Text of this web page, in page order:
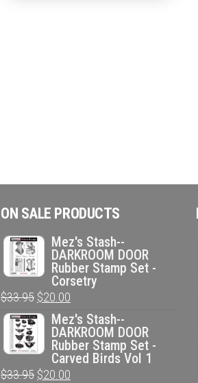
ON SALE PRODUCTS
Mez's Stash--
DARKROOM DOOR
Rubber Stamp Set -
Corsetry
$33.95 Original
price
was:
$33.95.
$20.00
price
is:
$20.00.
Mez's Stash--
DARKROOM DOOR
Rubber Stamp Set -
Carved Birds Vol 1
$33.95 Original
$20.00